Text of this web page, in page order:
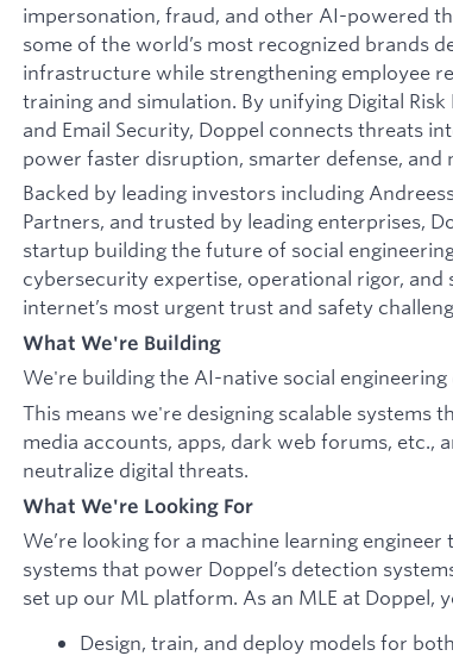
impersonation, fraud, and other AI-powered
some of the world’s most recognized brands
infrastructure while strengthening employee
training and simulation. By unifying Digital
and Email Security, Doppel connects threats
power faster disruption, smarter defense, and
Backed by leading investors including
Partners, and trusted by leading enterprises,
startup building the future of social
cybersecurity expertise, operational rigor,
internet’s most urgent trust and safety
What We're Building
We're building the AI-native social
This means we're designing scalable systems
media accounts, apps, dark web forums, etc.,
neutralize digital threats.
What We're Looking For
We’re looking for a machine learning
systems that power Doppel’s detection
set up our ML platform. As an MLE at Doppel,
Design, train, and deploy models for